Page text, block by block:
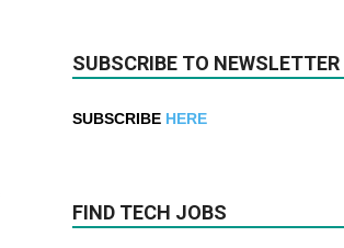
SUBSCRIBE TO NEWSLETTER
SUBSCRIBE HERE
FIND TECH JOBS